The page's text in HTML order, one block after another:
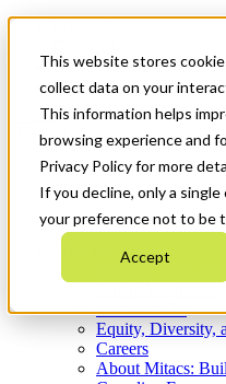
This website stores
collect data on your
This information helps
browsing experience and
Privacy Policy for more
If you decline, only a
your preference not to be
Accept
News & Events
Get Started
Menu
Who We Are
Strategic Plan
What We Do
Equity, Diversity,
Careers
About Mitacs: